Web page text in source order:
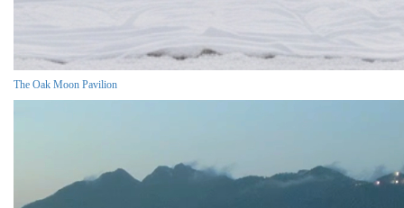
The Oak Moon Pavilion